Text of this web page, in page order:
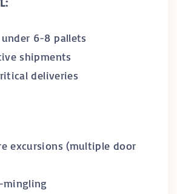
6-8 pallets
shipments
deliveries
excursions (multiple door
mingling